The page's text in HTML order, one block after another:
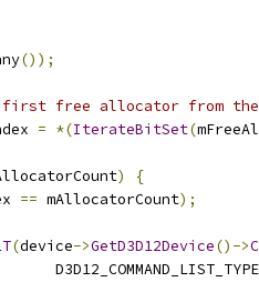
());
free allocator from
= *(IterateBitSet(
)
{
== mAllocatorCount);
(device->GetD3D12Device()->